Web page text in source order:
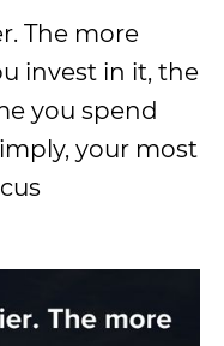
The more
invest in it, the
you spend
your most